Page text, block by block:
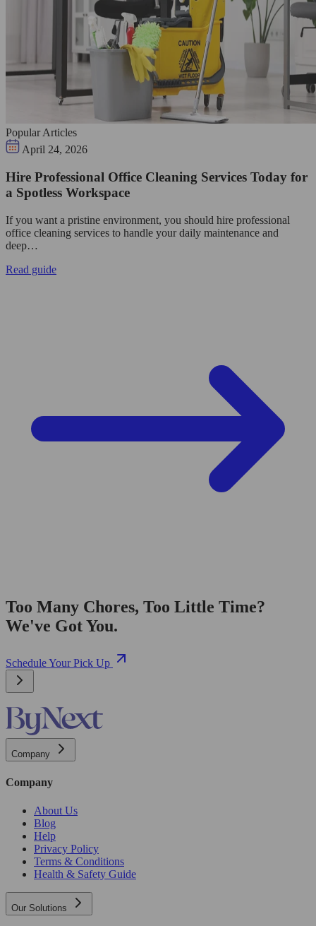
Popular Articles
April 24, 2026
Hire Professional Office Cleaning Services Today for
a Spotless Workspace
If you want a pristine environment, you should hire professional
office cleaning services to handle your daily maintenance and
deep…
Read guide
Too Many Chores, Too Little Time?
We've Got You.
Schedule Your Pick Up
Company
Company
About Us
Blog
Help
Privacy Policy
Terms & Conditions
Health & Safety Guide
Our Solutions